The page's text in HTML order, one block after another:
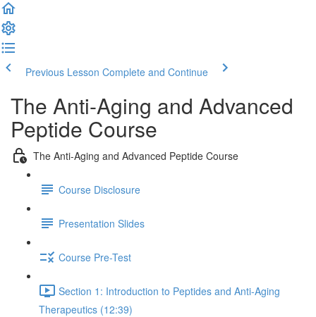
Previous Lesson Complete and Continue
The Anti-Aging and Advanced
Peptide Course
The Anti-Aging and Advanced Peptide Course
Course Disclosure
Presentation Slides
Course Pre-Test
Section 1: Introduction to Peptides and Anti-Aging
Therapeutics (12:39)